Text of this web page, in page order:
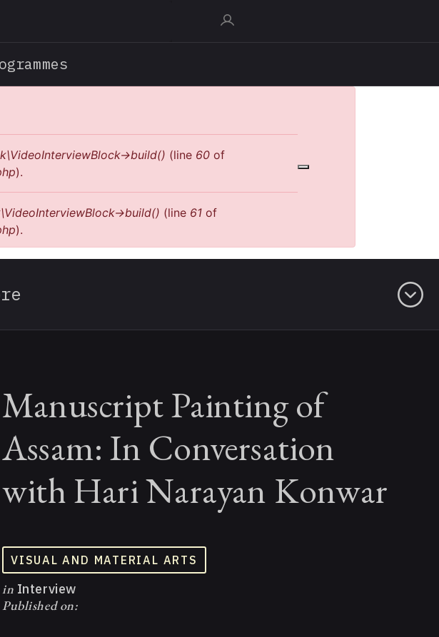
>build() (line 60of
).
>build() (line 61of
).
Manuscript Painting of
Assam: In Conversation
with Hari Narayan Konwar
VISUAL AND MATERIAL ARTS
in Interview
Published on: